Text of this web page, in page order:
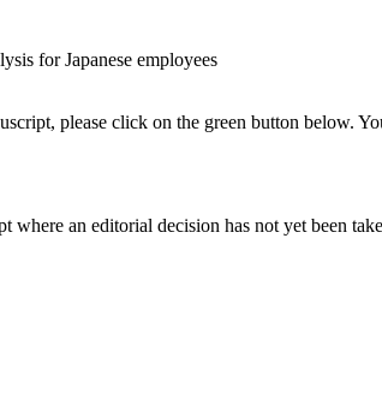
for Japanese employees
please click on the green button below.
an editorial decision has not yet been